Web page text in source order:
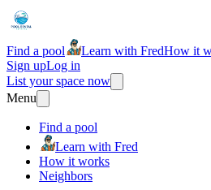
Find a pool Learn with FredHow it
Sign upLog in
List your space now
Menu
Find a pool
Learn with Fred
How it works
Neighbors